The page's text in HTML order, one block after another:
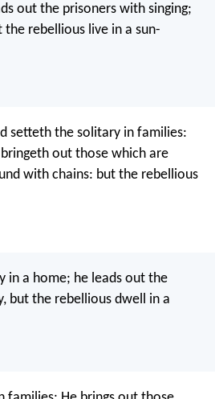
out the prisoners with singing;
the rebellious live in a sun-
setteth the solitary in families:
out those which are
with chains: but the rebellious
in a home; he leads out the
but the rebellious dwell in a